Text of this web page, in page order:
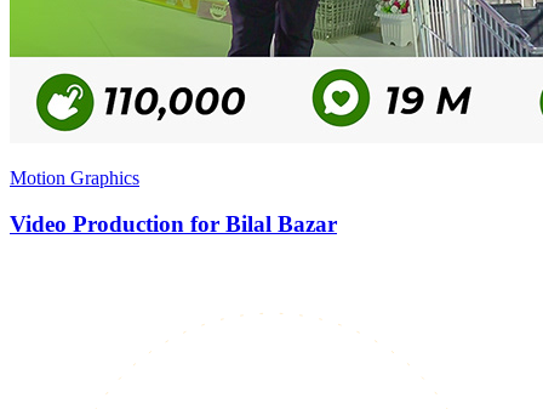
Motion Graphics
Video Production for Bilal Bazar